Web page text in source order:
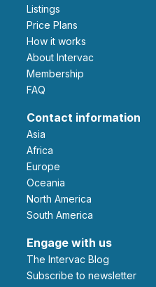
Listings
Price Plans
How it works
About Intervac
Membership
FAQ
Contact information
Asia
Africa
Europe
Oceania
North America
South America
Engage with us
The Intervac Blog
Subscribe to newsletter